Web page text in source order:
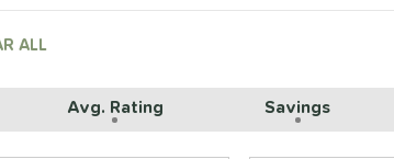
ALL
Avg. Rating Savings